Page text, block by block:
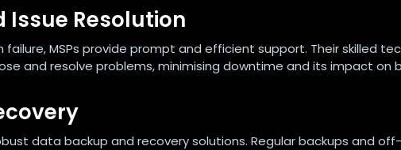
Issue Resolution
MSPs provide prompt and efficient support. Their skilled
and resolve problems, minimising downtime and its impact on
data backup and recovery solutions. Regular backups and